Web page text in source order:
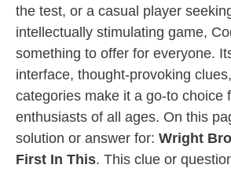
the test, or a casual player
intellectually stimulating game,
something to offer for everyone.
interface, thought-provoking
categories make it a go-to choice
enthusiasts of all ages. On this
solution or answer for: Wright
First In This. This clue or